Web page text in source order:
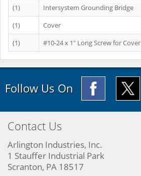
(1)
Intersystem Grounding Bridge
(1)
Cover
(1)
#10-24 x 1" Long Screw for Cover
Follow Us On
Contact Us
Arlington Industries, Inc.
1 Stauffer Industrial Park
Scranton, PA 18517